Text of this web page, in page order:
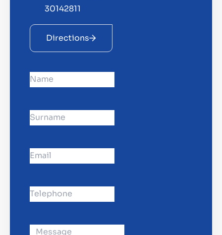
30142811
Directions